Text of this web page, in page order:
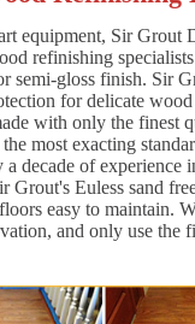
equipment, Sir Grout
refinishing
semi-gloss finish. Sir
for delicate
with only the finest
most exacting
a decade of experience
Grout's Euless sand
easy to maintain.
and only use the